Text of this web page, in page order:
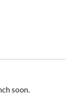
soon.